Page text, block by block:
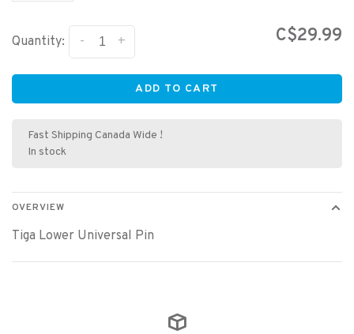
Quantity: +
- C$29.99
ADD TO CART
Fast Shipping Canada Wide !
In stock
OVERVIEW
Tiga Lower Universal Pin